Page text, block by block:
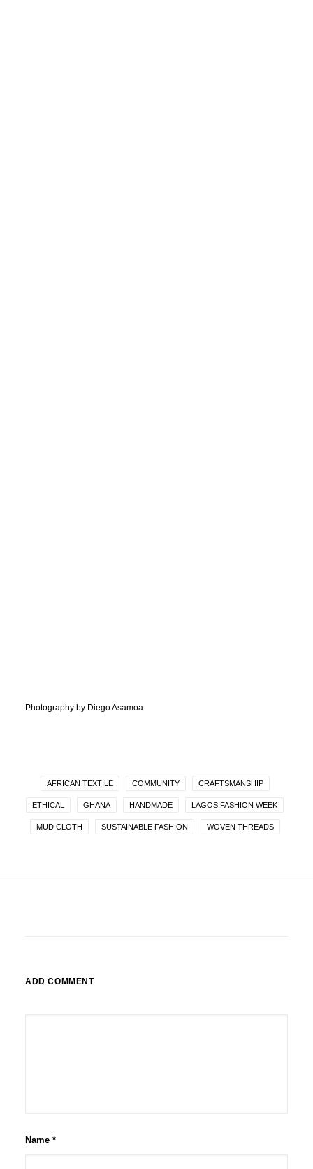
Photography by Diego Asamoa
AFRICAN TEXTILE COMMUNITY CRAFTSMANSHIP
ETHICAL GHANA HANDMADE LAGOS FASHION WEEK
MUD CLOTH SUSTAINABLE FASHION WOVEN THREADS
ADD COMMENT
Name *